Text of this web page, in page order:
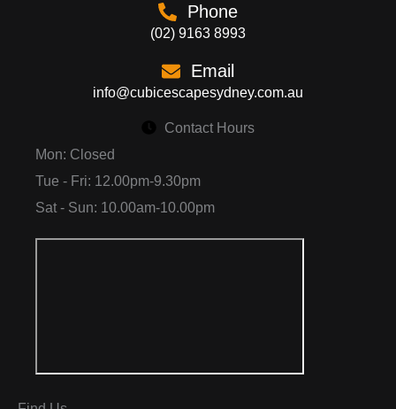
Phone
(02) 9163 8993
Email
info@cubicescapesydney.com.au
Contact Hours
Mon: Closed
Tue - Fri: 12.00pm-9.30pm
Sat - Sun: 10.00am-10.00pm